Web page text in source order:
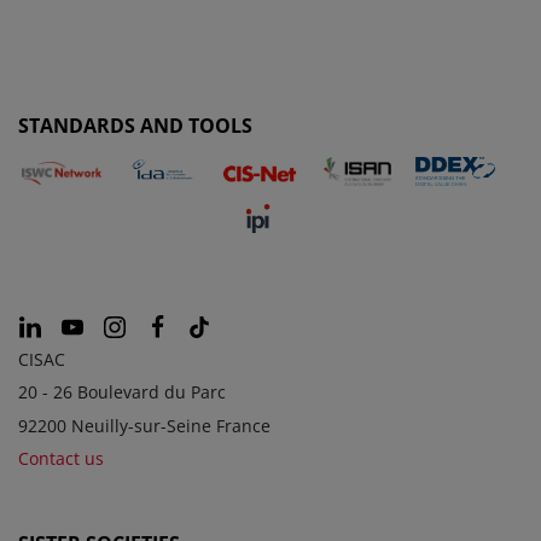
STANDARDS AND TOOLS
CISAC
20 - 26 Boulevard du Parc
92200 Neuilly-sur-Seine France
Contact us